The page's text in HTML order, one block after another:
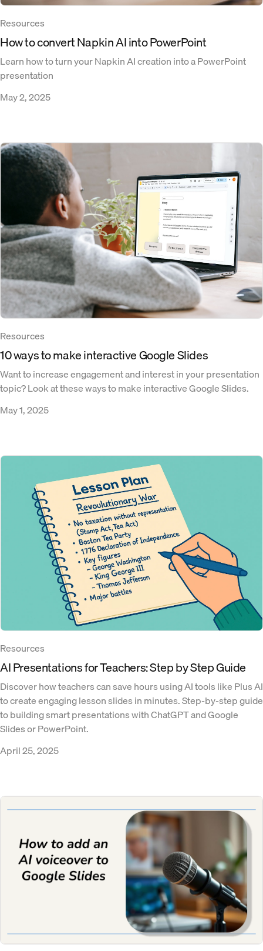
Resources
How to convert Napkin AI into PowerPoint​
Learn how to turn your Napkin AI creation into a PowerPoint
presentation
May 2, 2025
Resources
10 ways to make interactive Google Slides
Want to increase engagement and interest in your presentation
topic? Look at these ways to make interactive Google Slides.
May 1, 2025
Resources
‍AI Presentations for Teachers: Step by Step Guide
Discover how teachers can save hours using AI tools like Plus AI
to create engaging lesson slides in minutes. Step-by-step guide
to building smart presentations with ChatGPT and Google
Slides or PowerPoint.
April 25, 2025